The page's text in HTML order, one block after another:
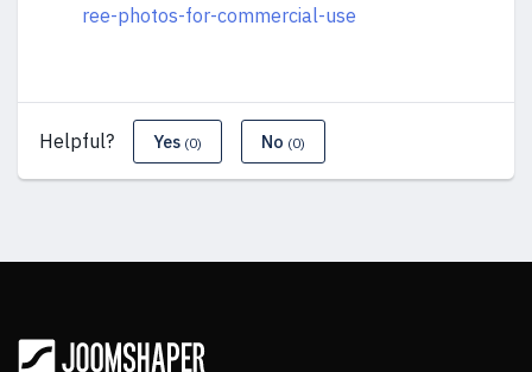
ree-photos-for-commercial-use
Helpful? Yes (0) No (0)